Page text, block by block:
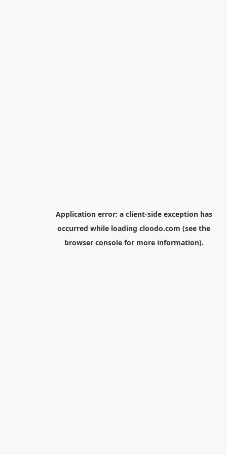
Application error: a client-side exception has
occurred while loading cloodo.com (see the
browser consolefor more information).